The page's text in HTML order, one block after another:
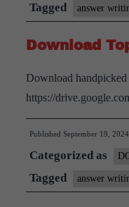
Tagged answer
Download
Download
https://
Published September 19, 2024
Categorized as
Tagged answer